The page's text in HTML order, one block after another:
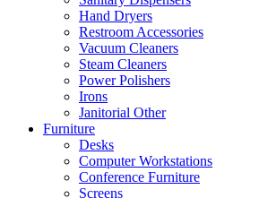
Hand Dryers
Restroom Accessories
Vacuum Cleaners
Steam Cleaners
Power Polishers
Irons
Janitorial Other
Furniture
Desks
Computer Workstations
Conference Furniture
Screens